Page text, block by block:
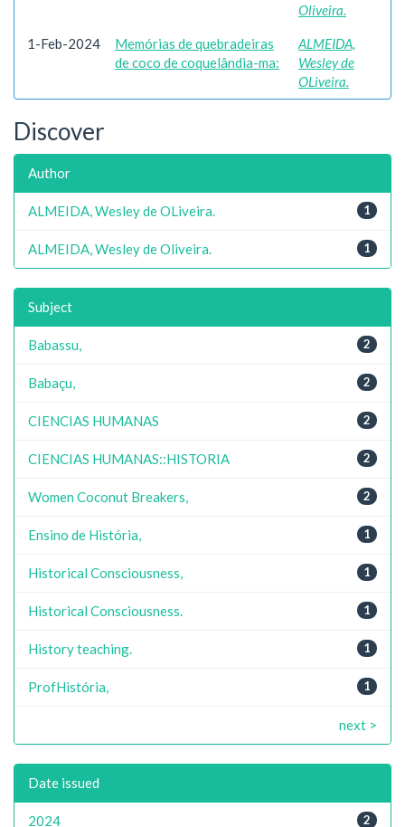
Oliveira.
1-Feb-2024
Memórias de quebradeiras
de coco de coquelândia-ma:
ALMEIDA,
Wesley de
OLiveira.
Discover
Author
1
ALMEIDA, Wesley de OLiveira.
1
ALMEIDA, Wesley de Oliveira.
Subject
2
Babassu,
2
Babaçu,
2
CIENCIAS HUMANAS
2
CIENCIAS HUMANAS::HISTORIA
2
Women Coconut Breakers,
1
Ensino de História,
1
Historical Consciousness,
1
Historical Consciousness.
1
History teaching.
1
ProfHistória,
next >
Date issued
2
2024